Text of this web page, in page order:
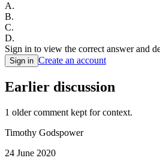
A.
B.
C.
D.
Sign in to view the correct answer and
Sign in Create an account
Earlier discussion
1 older comment kept for context.
Timothy Godspower
24 June 2020